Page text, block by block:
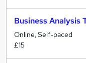
Business Analysis
Online, Self-paced
£15